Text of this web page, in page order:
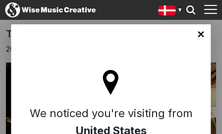
site
We noticed you're visiting from
United States
The Clientele - Wise Music Showcase
20 oktober 2025